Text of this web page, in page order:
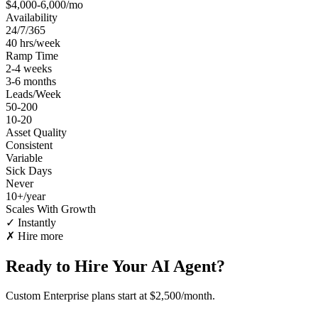
$4,000-6,000/mo
Availability
24/7/365
40 hrs/week
Ramp Time
2-4 weeks
3-6 months
Leads/Week
50-200
10-20
Asset Quality
Consistent
Variable
Sick Days
Never
10+/year
Scales With Growth
✓ Instantly
✗ Hire more
Ready to Hire Your AI Agent?
Custom Enterprise plans start at$2,500/month.